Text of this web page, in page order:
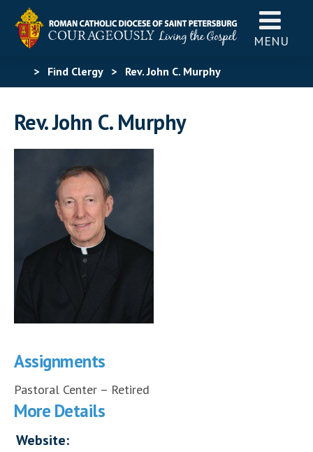
MENU
> Find Clergy> Rev. John C. Murphy
Rev. John C. Murphy
Assignments
Pastoral Center – Retired
More Details
Website: